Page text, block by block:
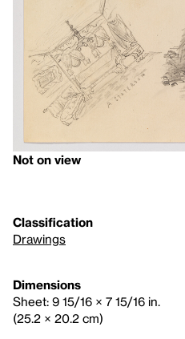
Not on view
Classification
Drawings
Dimensions
Sheet: 9 15/16 × 7 15/16 in.
(25.2 × 20.2 cm)